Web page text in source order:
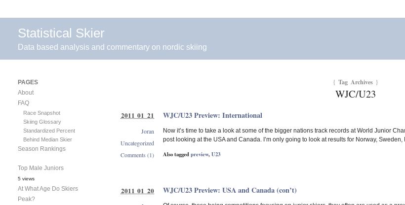
Statistical Skier
Data based analysis and commentary on nordic skiing
{ Tag Archives }
WJC/U23
WJC/U23 Preview: International
Now it’s time to take a look at some of the bigger nations track records at World Junior
post looking at the USA and Canada. I’m only going to look at results for Norway,
Also taggedpreview,U23
2011 01 21
Joran
Uncategorized
Comments (1)
WJC/U23 Preview: USA and Canada (con’t)
2011 01 20
PAGES
About
FAQ
Race Snapshot
Skiing Glossary
Standardized Percent
Behind Median Skier
Season Rankings
Top Male Juniors
5 views
At What Age Do Skiers
Peak?